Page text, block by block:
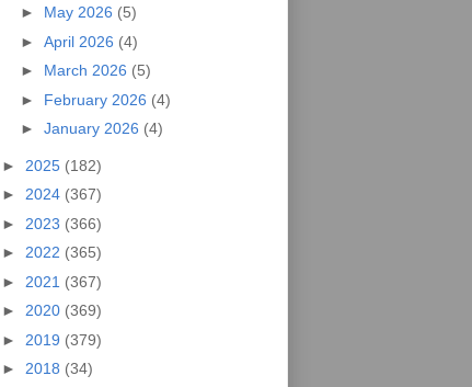
► May 2026 (5)
► April 2026 (4)
► March 2026 (5)
► February 2026 (4)
► January 2026 (4)
► 2025 (182)
► 2024 (367)
► 2023 (366)
► 2022 (365)
► 2021 (367)
► 2020 (369)
► 2019 (379)
► 2018 (34)